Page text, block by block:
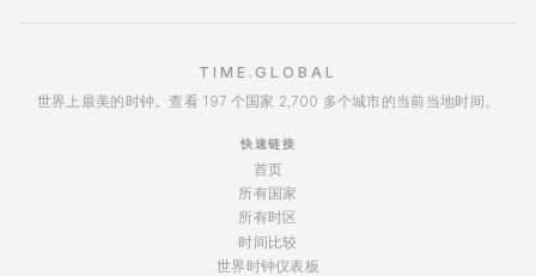
TIME.GLOBAL
世界上最美的时钟。查看 197 个国家 2,700 多个城市的当前当地时间。
快速链接
首页
所有国家
所有时区
时间比较
世界时钟仪表板